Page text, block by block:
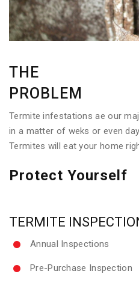
THE
PROBLEM
Termite infestations ae our
in a matter of weks or even
Termites will eat your home
Protect Yourself
TERMITE
Annual Inspections
Pre-Purchase Inspection